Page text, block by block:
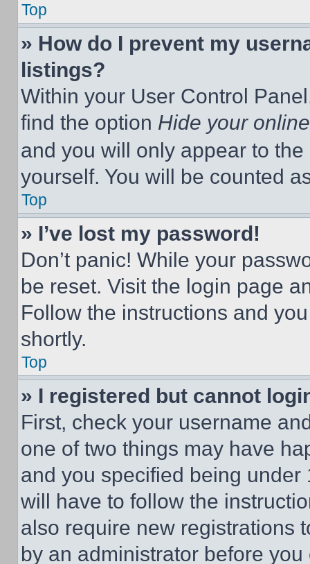
Top
» How do I prevent my
listings?
Within your User Control
find the option Hide your
and you will only appear to
yourself. You will be counted
Top
» I’ve lost my password!
Don’t panic! While your
be reset. Visit the login page
Follow the instructions and
shortly.
Top
» I registered but cannot
First, check your username
one of two things may have
and you specified being
will have to follow the
also require new registrations
by an administrator before